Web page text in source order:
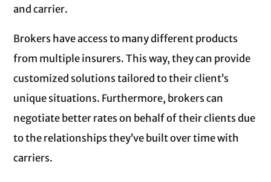
and carrier.
Brokers have access to many different products
from multiple insurers. This way, they can provide
customized solutions tailored to their client’s
unique situations. Furthermore, brokers can
negotiate better rates on behalf of their clients due
to the relationships they’ve built over time with
carriers.